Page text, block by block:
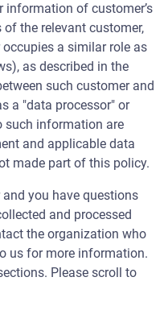
information of customer’s
the relevant customer,
a similar role as
as described in the
such customer and
a "data processor" or
such information are
and applicable data
made part of this policy.
and you have questions
and processed
the organization who
us for more information.
Please scroll to